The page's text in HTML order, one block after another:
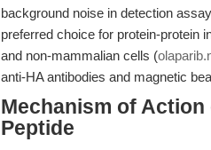
background noise in detection
preferred choice for protein-protein
and non-mammalian cells (
anti-HA antibodies and magnetic
Mechanism of
Peptide